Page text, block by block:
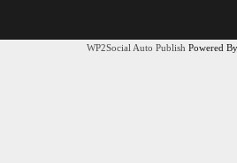
WP2Social Auto Publish Powered